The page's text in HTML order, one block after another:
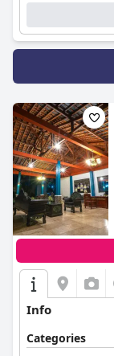
Info
Categories